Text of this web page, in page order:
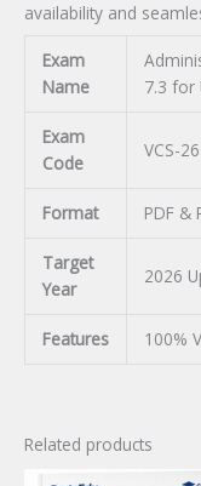
availability and
Exam
Name
7.3 for
Exam
Code
VCS-
Format PDF &
Target
Year
2026
Features 100%
Related products